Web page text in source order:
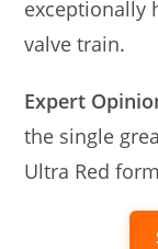
exceptionally
valve train.
Expert
the single
Ultra Red